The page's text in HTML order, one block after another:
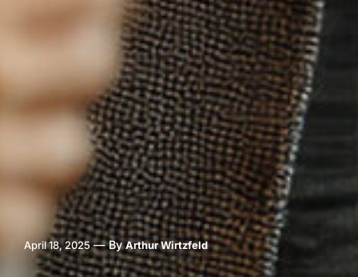
April 18, 2025 — By Arthur Wirtzfeld